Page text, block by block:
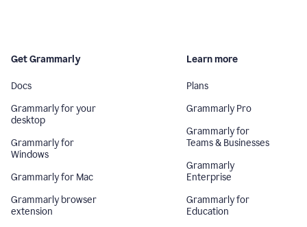
Get Grammarly
Docs
Grammarly for your
desktop
Grammarly for
Windows
Grammarly for Mac
Grammarly browser
extension
Learn more
Plans
Grammarly Pro
Grammarly for
Teams & Businesses
Grammarly
Enterprise
Grammarly for
Education